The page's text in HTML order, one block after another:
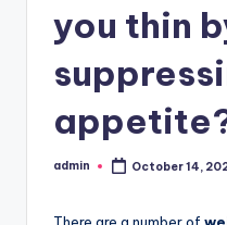
you thin
Posted
admin October 14,